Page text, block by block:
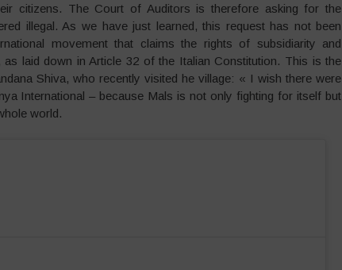
citizens. The Court of Auditors is therefore asking for the
illegal. As we have just learned, this request has not been
movement that claims the rights of subsidiarity and
laid down in Article 32 of the Italian Constitution. This is the
Shiva, who recently visited he village: « I wish there were
International – because Mals is not only fighting for itself but
world.